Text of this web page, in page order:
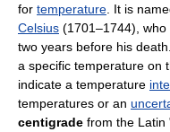
for temperature . It is
Celsius (1701–1744),
two years before his
a specific temperature on
indicate a temperature
temperatures or an
centigrade from the Latin